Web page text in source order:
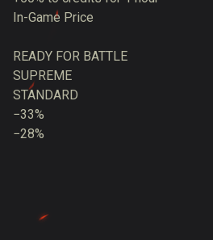
In-Game Price
READY FOR BATTLE
SUPREME
STANDARD
−33%
−28%